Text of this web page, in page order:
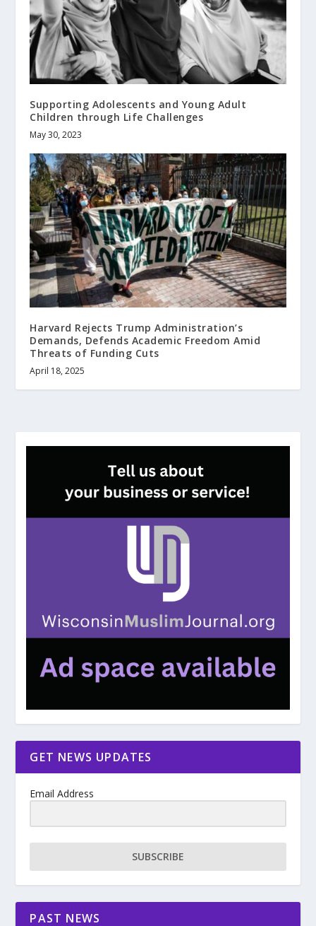
Supporting Adolescents and Young Adult
Children through Life Challenges
May 30, 2023
Harvard Rejects Trump Administration’s
Demands, Defends Academic Freedom Amid
Threats of Funding Cuts
April 18, 2025
GET NEWS UPDATES
Email Address
SUBSCRIBE
PAST NEWS